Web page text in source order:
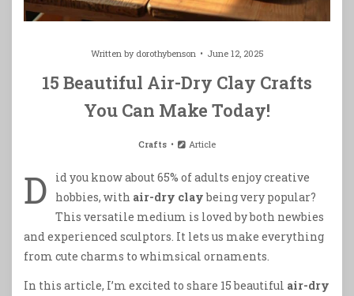
Written by dorothybenson June 12, 2025
15 Beautiful Air-Dry Clay Crafts
You Can Make Today!
Crafts Article
D
id you know about 65% of adults enjoy creative
hobbies, with air-dry claybeing very popular?
This versatile medium is loved by both newbies
and experienced sculptors. It lets us make everything
from cute charms to whimsical ornaments.
In this article, I’m excited to share 15 beautiful air-dry